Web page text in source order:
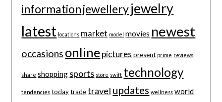
informationjewelleryjewelry
latest locations market model movies newest
occasions online pictures present prime reviews
share shopping sports store swift technology
tendencies today trade travel updates wellness world